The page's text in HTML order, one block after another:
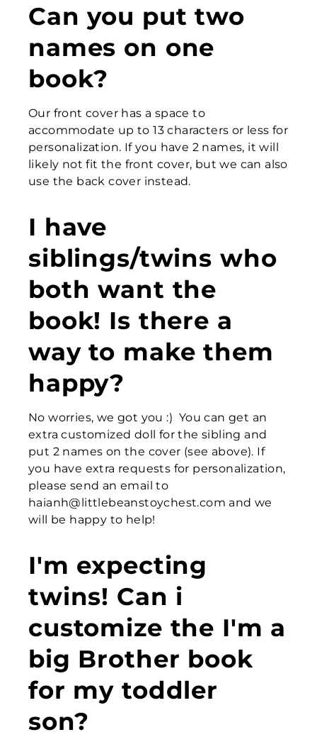
Can you put two
names on one
book?
Our front cover has a space to
accommodate up to 13 characters or less for
personalization. If you have 2 names, it will
likely not fit the front cover, but we can also
use the back cover instead.
I have
siblings/twins who
both want the
book! Is there a
way to make them
happy?
No worries, we got you :) You can get an
extra customized doll for the sibling and
put 2 names on the cover (see above). If
you have extra requests for personalization,
please send an email to
haianh@littlebeanstoychest.com and we
will be happy to help!
I'm expecting
twins! Can i
customize the I'm a
big Brother book
for my toddler
son?